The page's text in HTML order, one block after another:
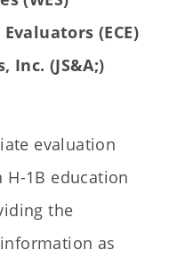
(ECE)
Inc. (JS&A;)
evaluation
H-1B education
the
as